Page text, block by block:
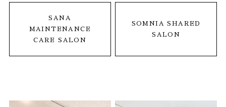
SANA
MAINTENANCE
CARE SALON
SOMNIA SHARED
SALON